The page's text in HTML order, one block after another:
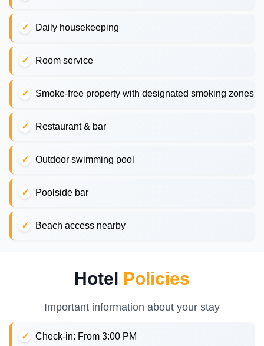
Daily housekeeping
Room service
Smoke-free property with designated smoking zones
Restaurant & bar
Outdoor swimming pool
Poolside bar
Beach access nearby
Hotel Policies
Important information about your stay
Check-in: From 3:00 PM